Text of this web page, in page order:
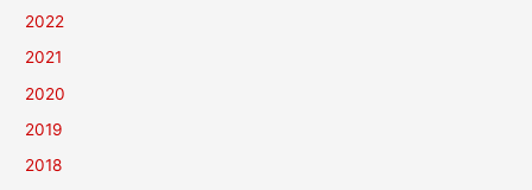
2022
2021
2020
2019
2018